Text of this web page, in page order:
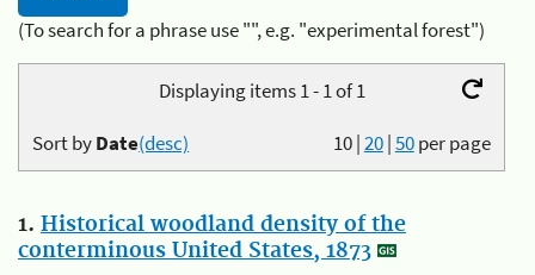
(To search for a phrase use "", e.g. "experimental forest")
Displaying items 1 - 1 of 1
10|20|50per page
Sort byDate(desc)
1. Historical woodland density of the
conterminous United States, 1873